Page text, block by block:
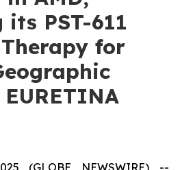
PST-611
for
(GLOBE NEWSWIRE) --